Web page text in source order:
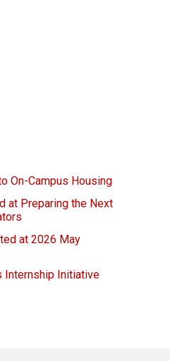
On-Campus Housing
at Preparing the Next
at 2026 May
Internship Initiative